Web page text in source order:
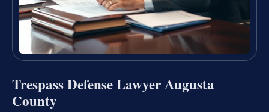
Trespass Defense Lawyer Augusta
County